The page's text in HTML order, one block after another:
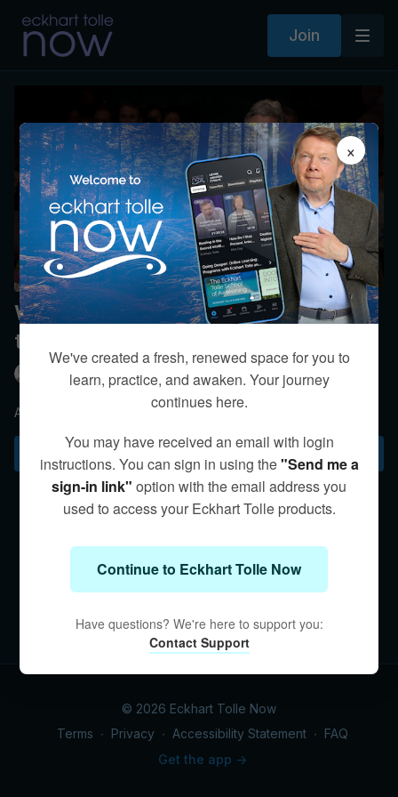
Join
What is your awareness about the
transgender issue?
Eckhart Tolle
An exploration of egoic identification.
Subscribe to watch
© 2026 Eckhart Tolle Now
Terms ∙ Privacy ∙ Accessibility Statement ∙ FAQ
Get the app ->
×
We've created a fresh, renewed space for you to
learn, practice, and awaken. Your journey
continues here.
You may have received an email with login
instructions. You can sign in using the"Send me a
sign-in link" option with the email address you
used to access your Eckhart Tolle products.
Continue to Eckhart Tolle Now
Have questions? We're here to support you:
Contact Support